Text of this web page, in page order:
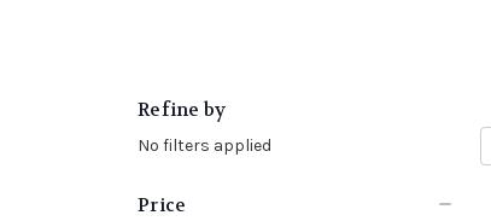
Refine by
No filters applied
Price